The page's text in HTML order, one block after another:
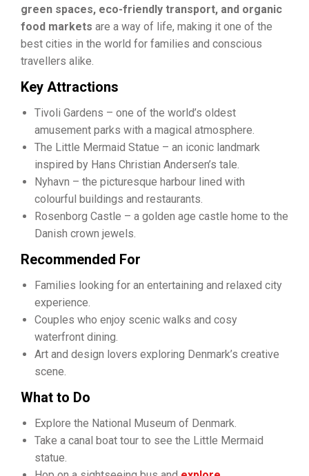
green spaces, eco-friendly transport, and organic
food markets are a way of life, making it one of the
best cities in the world for families and conscious
travellers alike.
Key Attractions
Tivoli Gardens – one of the world’s oldest
amusement parks with a magical atmosphere.
The Little Mermaid Statue – an iconic landmark
inspired by Hans Christian Andersen’s tale.
Nyhavn – the picturesque harbour lined with
colourful buildings and restaurants.
Rosenborg Castle – a golden age castle home to the
Danish crown jewels.
Recommended For
Families looking for an entertaining and relaxed city
experience.
Couples who enjoy scenic walks and cosy
waterfront dining.
Art and design lovers exploring Denmark’s creative
scene.
What to Do
Explore the National Museum of Denmark.
Take a canal boat tour to see the Little Mermaid
statue.